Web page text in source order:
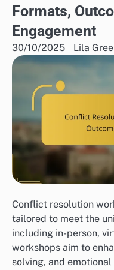
Formats,
Engagement
30/10/2025 Lila
Conflict resolution
tailored to meet the
including in-person,
workshops aim to
solving, and